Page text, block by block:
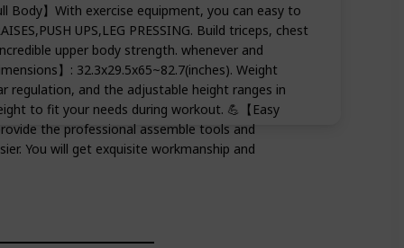
Body】With exercise equipment, you can easy to
UPS,LEG PRESSING. Build triceps, chest
upper body strength. whenever and
】: 32.3x29.5x65~82.7(inches). Weight
regulation, and the adjustable height ranges in
to fit your needs during workout. 💪【Easy
the professional assemble tools and
You will get exquisite workmanship and